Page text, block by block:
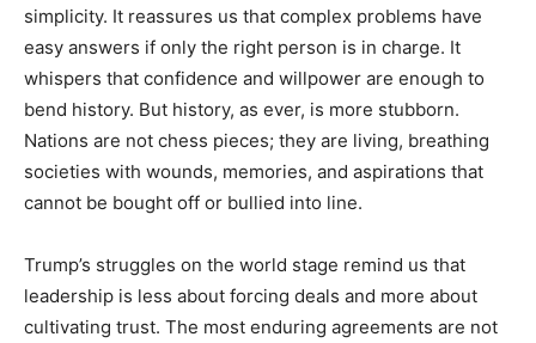
simplicity. It reassures us that complex problems have
easy answers if only the right person is in charge. It
whispers that confidence and willpower are enough to
bend history. But history, as ever, is more stubborn.
Nations are not chess pieces; they are living, breathing
societies with wounds, memories, and aspirations that
cannot be bought off or bullied into line.
Trump’s struggles on the world stage remind us that
leadership is less about forcing deals and more about
cultivating trust. The most enduring agreements are not